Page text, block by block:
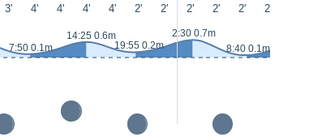
3' 4' 4' 4' 4' 2' 2' 2' 2' 2' 2'
7:50 0.1m
14:25 0.6m
19:55 0.2m
2:30 0.7m
8:40 0.1m